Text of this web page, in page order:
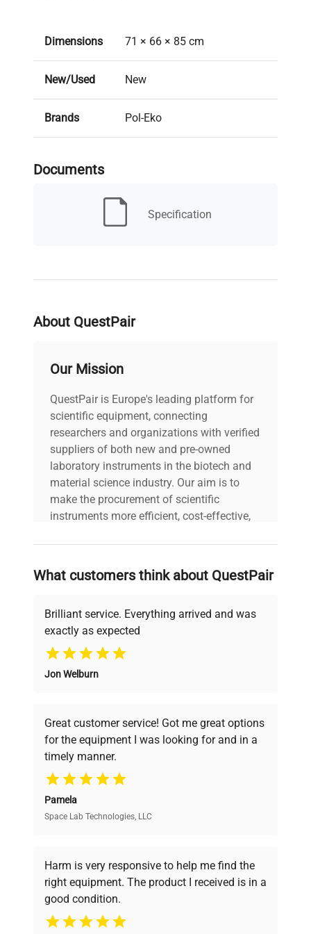
Dimensions 71 × 66 × 85 cm
New/Used New
Brands Pol-Eko
Warranty
Lead time: Typically 10-12
weeks
Documents
Specification
About QuestPair
Our Mission
QuestPair is Europe's leading platform for
scientific equipment, connecting
researchers and organizations with verified
suppliers of both new and pre-owned
laboratory instruments in the biotech and
material science industry. Our aim is to
make the procurement of scientific
instruments more efficient, cost-effective,
on advancing science rather than
deals.
Why Choose Us
Founded by scientists for scientists, we
pricing, verified quality, and expert support,
ensuring you find the perfect equipment for
your research needs.
Verified Quality
verification by our expert team, ensuring reliability
and performance.
Cost Efficiency
What customers think about QuestPair
Brilliant service. Everything arrived and was
exactly as expected
Jon Welburn
Great customer service! Got me great options
for the equipment I was looking for and in a
timely manner.
Pamela
Space Lab Technologies, LLC
Harm is very responsive to help me find the
right equipment. The product I received is in a
good condition.